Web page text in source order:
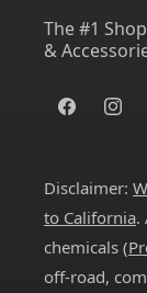
The #1
&
Facebook
Disclaimer:
to California.
chemicals (
off-road,